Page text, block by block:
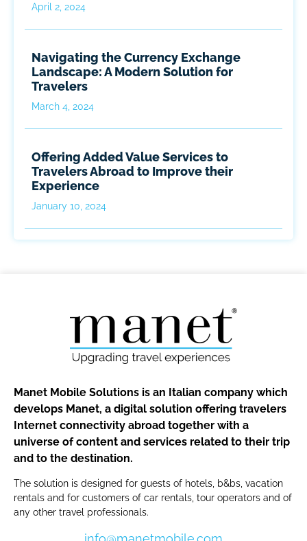
April 2, 2024
Navigating the Currency Exchange
Landscape: A Modern Solution for
Travelers
March 4, 2024
Offering Added Value Services to
Travelers Abroad to Improve their
Experience
January 10, 2024
Manet Mobile Solutions is an Italian company which
develops Manet, a digital solution offering travelers
Internet connectivity abroad together with a
universe of content and services related to their trip
and to the destination.
The solution is designed for guests of hotels, b&bs, vacation
rentals and for customers of car rentals, tour operators and of
any other travel professionals.